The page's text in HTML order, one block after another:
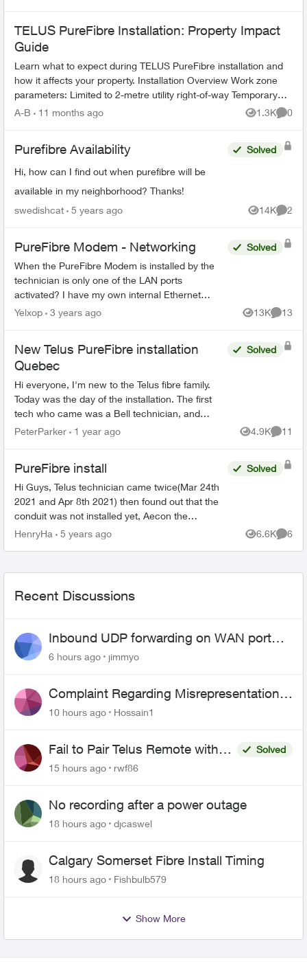
TELUS PureFibre Installation: Property Impact
Guide
Learn what to expect during TELUS PureFibre installation and
how it affects your property. Installation Overview Work zone
parameters: Limited to 2-metre utility right-of-way Temporary
equi...
A-B 11 months ago 1.3K
Views
0
Purefibre Availability
Hi, how can I find out when purefibre will be
available in my neighborhood? Thanks!
Solved
swedishcat 5 years ago 14K
Views
2
PureFibre Modem - Networking
When the PureFibre Modem is installed by the
technician is only one of the LAN ports
activated? I have my own internal Ethernet
network and would like to use more than one
Solved
Yelxop 3 years ago 13K
Views
13
New Telus PureFibre installation
Quebec
Hi everyone, I'm new to the Telus fibre family.
Today was the day of the installation. The first
tech who came was a Bell technician, and
luckily I manage to call the Telus tech when the
Solved
PeterParker 1 year ago 4.9K
Views
11
PureFibre install
Hi Guys, Telus technician came twice(Mar 24th
2021 and Apr 8th 2021) then found out that the
conduit was not installed yet, Aecon the
contractor did the preparation survey and the
Solved
HenryHa 5 years ago 6.6K
Views
6
Recent Discussions
Inbound UDP forwarding on WAN port
443 does not work
6 hours ago jimmyo
Complaint Regarding Misrepresentation
of Fibre Service Pricing and Billing
10 hours ago Hossain1
Fail to Pair Telus Remote with
Roku Plus Series TV
Solved
15 hours ago
rwf86
No recording after a power outage
18 hours ago djcaswel
Calgary Somerset Fibre Install Timing
18 hours ago Fishbulb579
Show More